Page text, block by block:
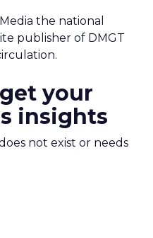
the national
publisher of DMGT
your
insights
not exist or needs